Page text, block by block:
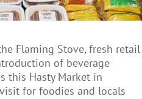
Flaming Stove, fresh retail
of beverage
this Hasty Market in
for foodies and locals